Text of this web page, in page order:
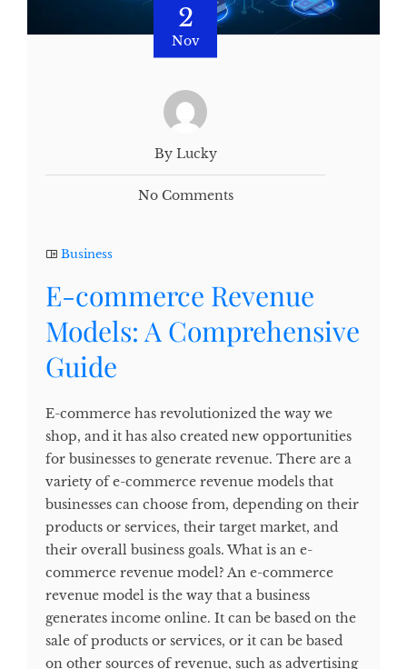
2
Nov
By Lucky
No Comments
Business
E-commerce Revenue
Models: A Comprehensive
Guide
E-commerce has revolutionized the way we
shop, and it has also created new opportunities
for businesses to generate revenue. There are a
variety of e-commerce revenue models that
businesses can choose from, depending on their
products or services, their target market, and
their overall business goals. What is an e-
commerce revenue model? An e-commerce
revenue model is the way that a business
generates income online. It can be based on the
sale of products or services, or it can be based
on other sources of revenue, such as advertising